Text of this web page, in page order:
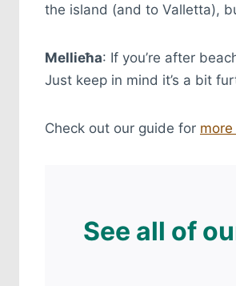
the island (and to Valletta),
Mellieħa: If you’re after
Just keep in mind it’s a bit
Check out our guide for
See all of